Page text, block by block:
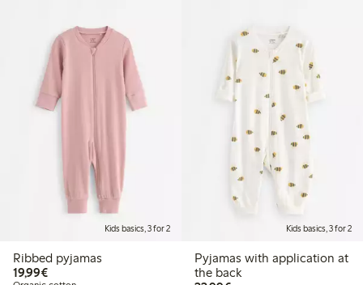
Kids basics, 3 for 2
Ribbed pyjamas
19,99€€19.99
Kids basics, 3 for 2
Pyjamas with application at
the back